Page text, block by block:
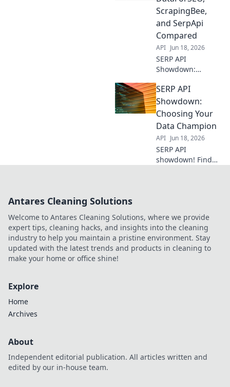
pricing, and more
to choose your
champion.
ScrapingBee,
and SerpApi
Compared
API Jun 18, 2026
SERP API
Showdown:
ScrapingBee, &
SerpApi battle it
out. Discover the
best tool for your
SEO data needs.
Click to compare!
SERP API
Showdown:
Choosing Your
Data Champion
API Jun 18, 2026
SERP API
showdown! Find
success.
Antares Cleaning Solutions
Welcome to Antares Cleaning Solutions, where we provide
expert tips, cleaning hacks, and insights into the cleaning
industry to help you maintain a pristine environment. Stay
updated with the latest trends and products in cleaning to
make your home or office shine!
Explore
Home
Archives
About
Independent editorial publication. All articles written and
edited by our in-house team.